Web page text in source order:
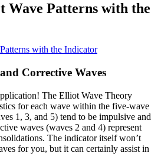
Patterns with the
Corrective Waves
The Elliot Wave Theory
for each wave within the five-wave
1, 3, and 5) tend to be impulsive and
waves (waves 2 and 4) represent
The indicator itself won’t
for you, but it can certainly assist in